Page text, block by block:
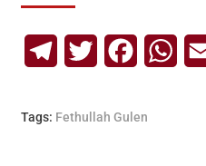
TelegramTwitterFacebook
Tags: Fethullah Gulen